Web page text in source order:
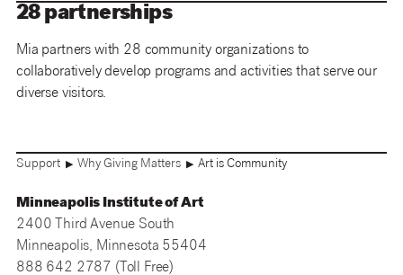
28 partnerships
Mia partners with 28 community organizations to
collaboratively develop programs and activities that serve our
diverse visitors.
Support ▶ Why Giving Matters ▶ Art is Community
Minneapolis Institute of Art
2400 Third Avenue South
Minneapolis, Minnesota 55404
888 642 2787 (Toll Free)